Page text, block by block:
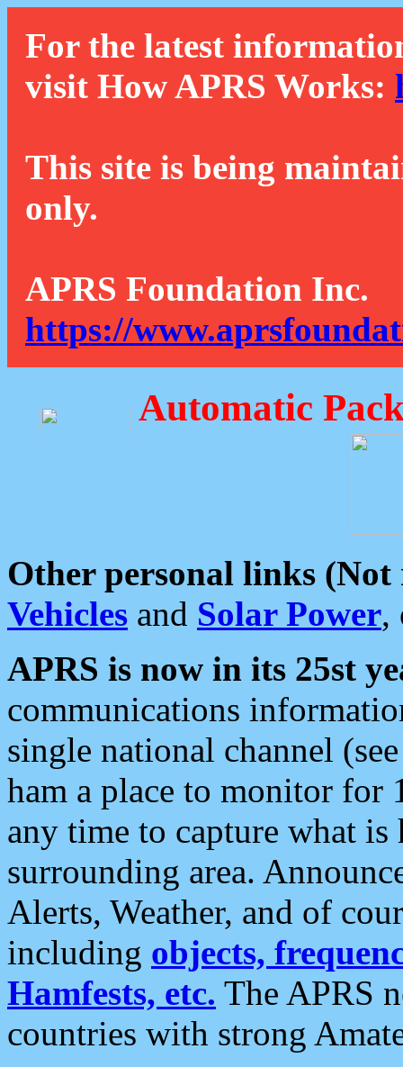
For the latest
visit How APRS Works:
This site is being
only.
APRS Foundation Inc.
https://
Automatic
Other personal links (Not
Vehicles and Solar Power,
APRS is now in its 25st
communications
single national channel
ham a place to monitor for
any time to capture what
surrounding area.
Alerts, Weather, and of
including objects,
Hamfests, etc. The APRS
countries with strong